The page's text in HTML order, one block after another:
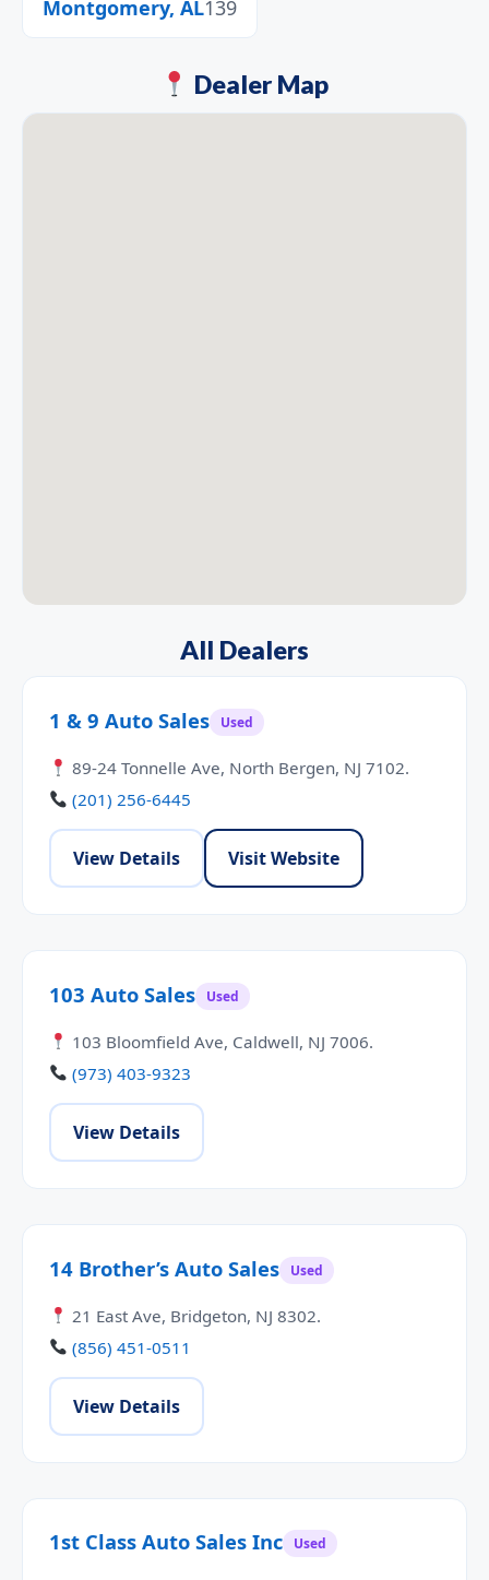
Montgomery, AL139
Dealer Map
All Dealers
1 & 9 Auto Sales Used
89-24 Tonnelle Ave, North Bergen, NJ 7102.
(201) 256-6445
View Details Visit Website
103 Auto Sales Used
103 Bloomfield Ave, Caldwell, NJ 7006.
(973) 403-9323
View Details
14 Brother’s Auto Sales Used
21 East Ave, Bridgeton, NJ 8302.
(856) 451-0511
View Details
1st Class Auto Sales Inc Used